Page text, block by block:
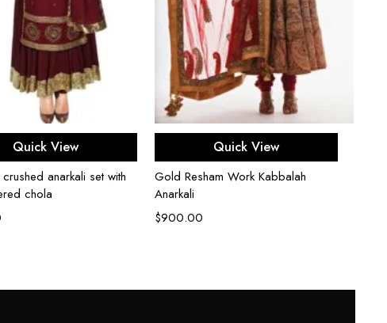
Select options
Quick View
anarkali set with
chola
Select options
Quick View
Gold Resham Work Kabbalah
Anarkali
$900.00